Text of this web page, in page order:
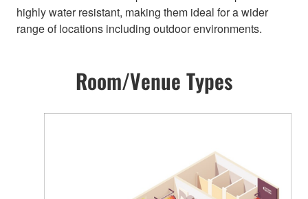
highly water resistant, making them ideal for a wider
range of locations including outdoor environments.
Room/Venue Types